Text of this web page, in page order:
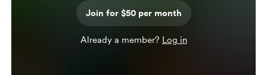
Join for $50 per month
Already a member? Log in